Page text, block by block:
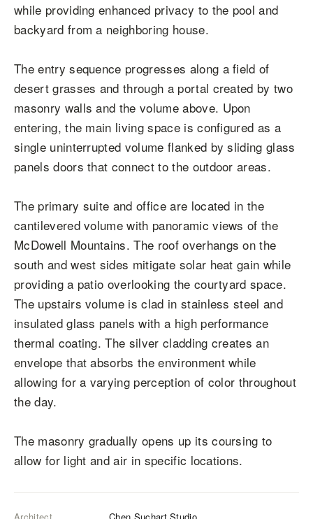
while providing enhanced privacy to the pool and
backyard from a neighboring house.
The entry sequence progresses along a field of
desert grasses and through a portal created by two
masonry walls and the volume above. Upon
entering, the main living space is configured as a
single uninterrupted volume flanked by sliding glass
panels doors that connect to the outdoor areas.
The primary suite and office are located in the
cantilevered volume with panoramic views of the
McDowell Mountains. The roof overhangs on the
south and west sides mitigate solar heat gain while
providing a patio overlooking the courtyard space.
The upstairs volume is clad in stainless steel and
insulated glass panels with a high performance
thermal coating. The silver cladding creates an
envelope that absorbs the environment while
allowing for a varying perception of color throughout
the day.
The masonry gradually opens up its coursing to
allow for light and air in specific locations.